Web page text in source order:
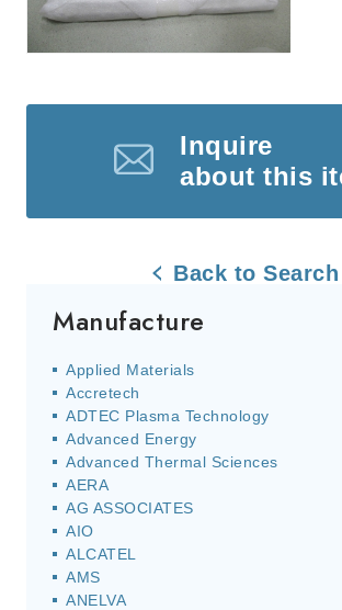
Inquire
about this
Back to Search
Manufacture
Applied Materials
Accretech
ADTEC Plasma Technology
Advanced Energy
Advanced Thermal Sciences
AERA
AG ASSOCIATES
AIO
ALCATEL
AMS
ANELVA